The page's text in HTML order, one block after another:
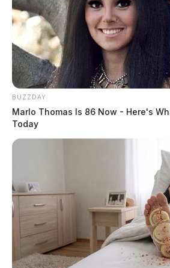
BUZZDAY
Marlo Thomas Is 86 Now - Here's
Today